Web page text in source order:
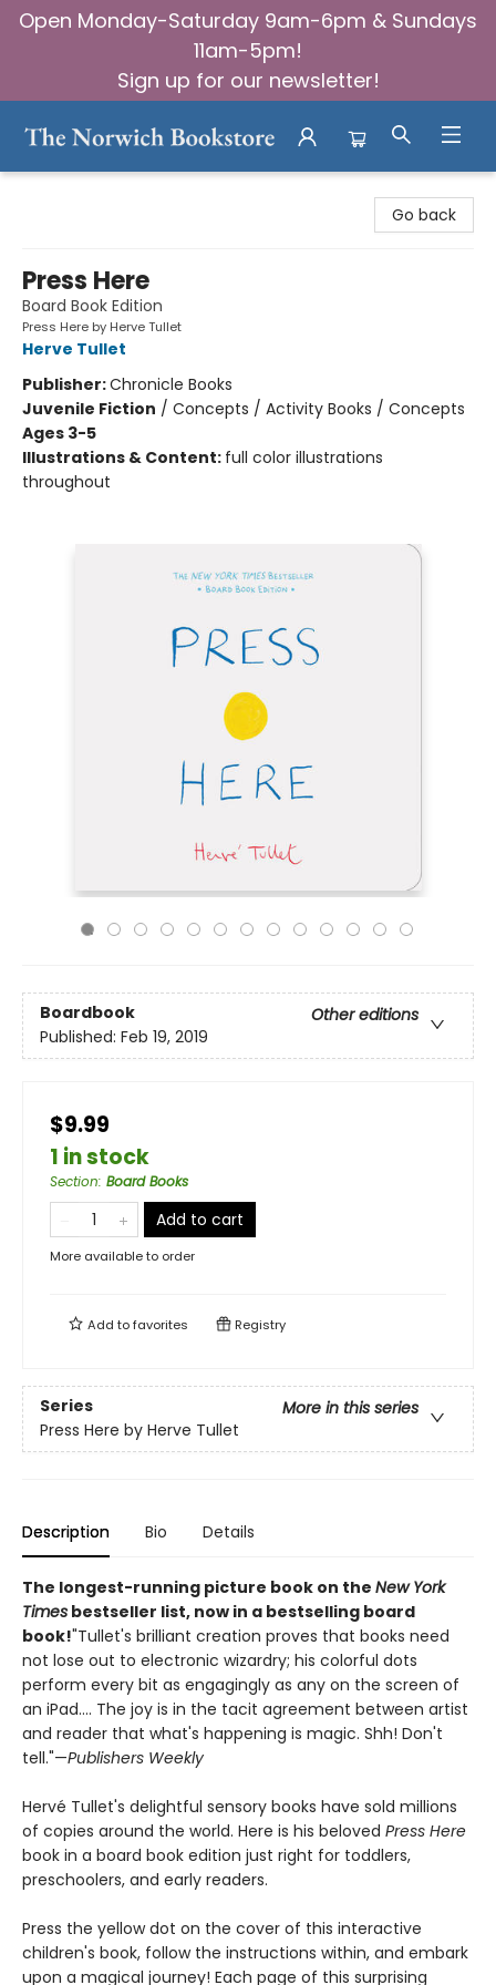
Open Monday-Saturday 9am-6pm & Sundays
11am-5pm!
Sign up for our newsletter!
Go back
Press Here
Board Book Edition
Press Here by Herve Tullet
Herve Tullet
Publisher:Chronicle Books
Juvenile Fiction / Concepts / Activity Books / Concepts
Ages 3-5
Illustrations & Content: full color illustrations
throughout
Boardbook
Other editions
Published: Feb 19, 2019
$9.99
1 in stock
Section: Board Books
Add to cart
More available to order
Add tofavorites Registry
Series
More in this series
Press Here by Herve Tullet
Description Bio Details
The longest-running picture book on the New York
Times bestseller list, now in a bestselling board
book!"Tullet's brilliant creation proves that books need
not lose out to electronic wizardry; his colorful dots
perform every bit as engagingly as any on the screen of
an iPad.... The joy is in the tacit agreement between artist
and reader that what's happening is magic. Shh! Don't
tell."—Publishers Weekly
Hervé Tullet's delightful sensory books have sold millions
of copies around the world. Here is his beloved Press Here
book in a board book edition just right for toddlers,
preschoolers, and early readers.
Press the yellow dot on the cover of this interactive
children's book, follow the instructions within, and embark
upon a magical journey! Each page of this surprising